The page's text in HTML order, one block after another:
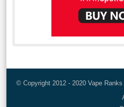
© Copyright 2012 - 2020 Vape